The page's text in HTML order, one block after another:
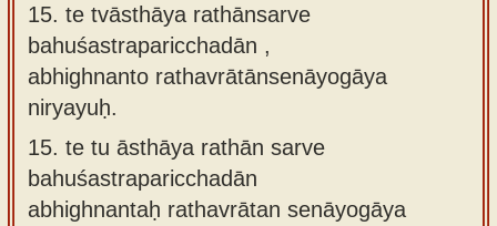
15. te tvāsthāya rathānsarve
bahuśastraparicchadān ,
abhighnanto rathavrātānsenāyogāya
niryayuḥ.
15. te tu āsthāya rathān sarve
bahuśastraparicchadān
abhighnantaḥ rathavrātan senāyogāya